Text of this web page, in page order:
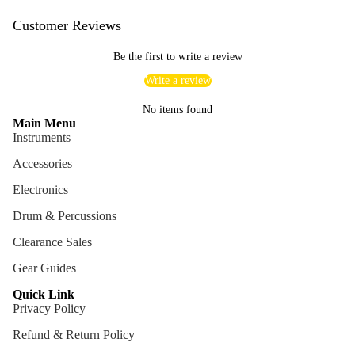
Customer Reviews
Be the first to write a review
Write a review
No items found
Main Menu
Instruments
Accessories
Electronics
Drum & Percussions
Clearance Sales
Gear Guides
Quick Link
Privacy Policy
Refund & Return Policy